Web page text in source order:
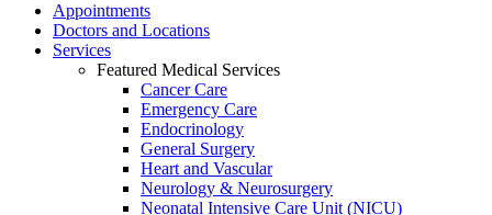
Appointments
Doctors and Locations
Services
Featured Medical Services
Cancer Care
Emergency Care
Endocrinology
General Surgery
Heart and Vascular
Neurology & Neurosurgery
Neonatal Intensive Care Unit (NICU)